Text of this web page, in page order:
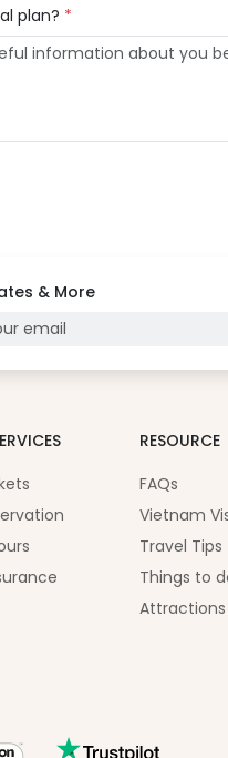
plan? *
& More
RESOURCE
FAQs
Vietnam
Travel Tips
Things to
Attractions